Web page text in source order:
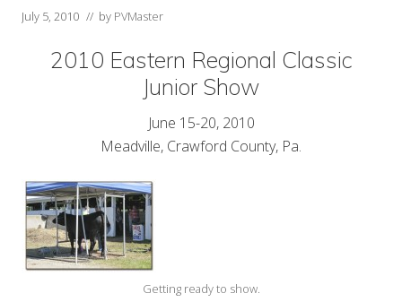
July 5, 2010 // by PVMaster
2010 Eastern Regional Classic
Junior Show
June 15-20, 2010
Meadville, Crawford County, Pa.
Getting ready to show.